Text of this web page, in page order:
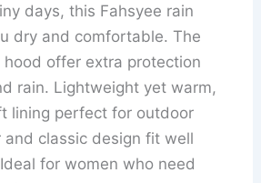
days, this Fahsyee rain
dry and comfortable. The
hood offer extra protection
rain. Lightweight yet warm,
lining perfect for outdoor
and classic design fit well
for women who need